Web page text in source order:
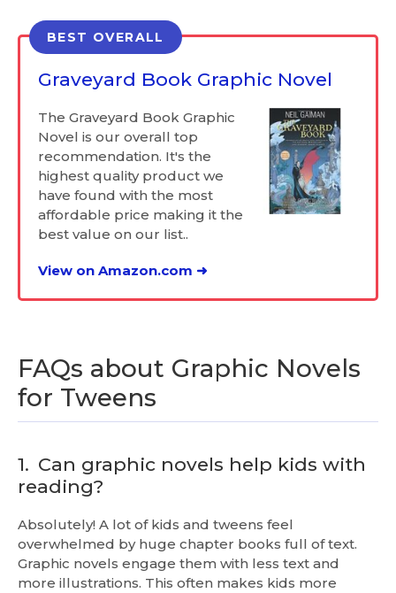
BEST OVERALL
Graveyard Book Graphic Novel
The Graveyard Book Graphic
Novel is our overall top
recommendation. It's the
highest quality product we
have found with the most
affordable price making it the
best value on our list..
View on Amazon.com ➜
FAQs about Graphic Novels
for Tweens
1. Can graphic novels help kids with
reading?
Absolutely! A lot of kids and tweens feel
overwhelmed by huge chapter books full of text.
Graphic novels engage them with less text and
more illustrations. This often makes kids more